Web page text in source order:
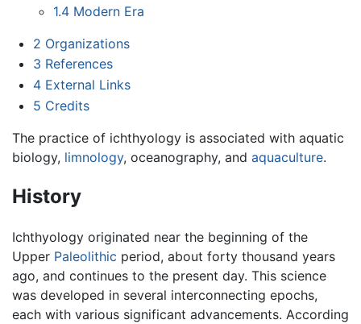
1.4 Modern Era
2 Organizations
3 References
4 External Links
5 Credits
The practice of ichthyology is associated with aquatic
biology, limnology, oceanography, and aquaculture.
History
Ichthyology originated near the beginning of the
Upper Paleolithic period, about forty thousand years
ago, and continues to the present day. This science
was developed in several interconnecting epochs,
each with various significant advancements. According